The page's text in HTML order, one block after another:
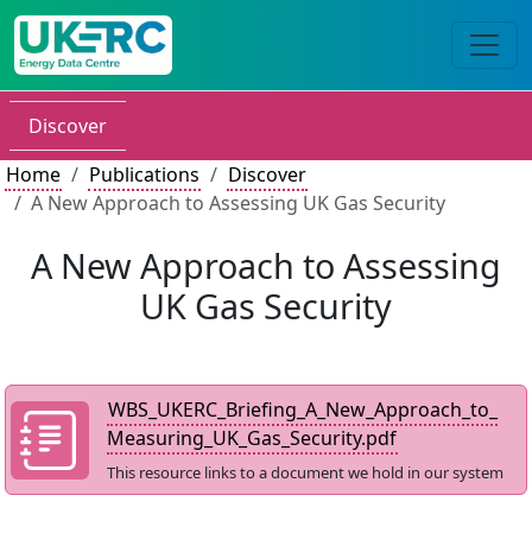
Discover
Home
Publications
Discover
A New Approach to Assessing UK Gas Security
A New Approach to Assessing
UK Gas Security
WBS_UKERC_Briefing_A_New_Approach_to_
Measuring_UK_Gas_Security.pdf
This resource links to a document we hold in our system